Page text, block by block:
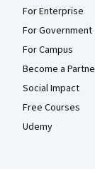
For Enterprise
For Government
For Campus
Become a
Social Impact
Free Courses
Udemy